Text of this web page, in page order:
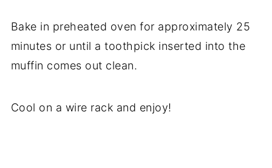
Bake in preheated oven for approximately 25
minutes or until a toothpick inserted into the
muffin comes out clean.
Cool on a wire rack and enjoy!